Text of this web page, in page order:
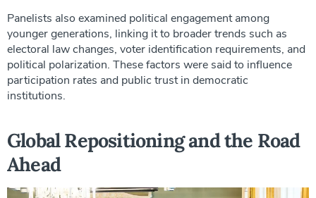
Panelists also examined political engagement among
younger generations, linking it to broader trends such as
electoral law changes, voter identification requirements, and
political polarization. These factors were said to influence
participation rates and public trust in democratic
institutions.
Global Repositioning and the Road
Ahead